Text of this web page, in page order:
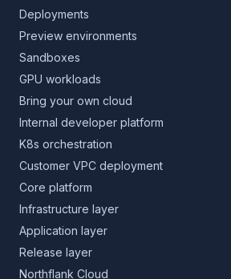
Deployments
Preview environments
Sandboxes
GPU workloads
Bring your own cloud
Internal developer platform
K8s orchestration
Customer VPC deployment
Core platform
Infrastructure layer
Application layer
Release layer
Northflank Cloud